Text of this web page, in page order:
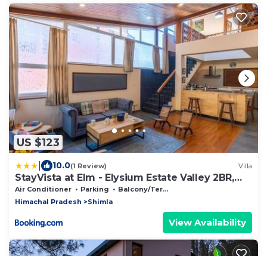
US $123
10.0(1 Review) Villa
StayVista at Elm - Elysium Estate Valley 2BR,
Bonfire & Meals
Air Conditioner Parking
Balcony/Terrace
Himachal Pradesh
Shimla
View Availability